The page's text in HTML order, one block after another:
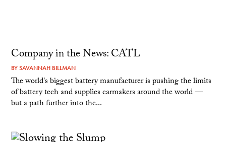
Company in the News: CATL
BYSAVANNAH BILLMAN
The world's biggest battery manufacturer is pushing the limits
of battery tech and supplies carmakers around the world —
but a path further into the...